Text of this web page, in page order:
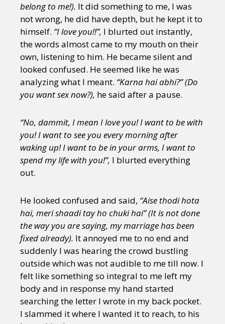
belong to me!). It did something to me, I was
not wrong, he did have depth, but he kept it to
himself. “I love you!!”, I blurted out instantly,
the words almost came to my mouth on their
own, listening to him. He became silent and
looked confused. He seemed like he was
analyzing what I meant. “Karna hai abhi?” (Do
you want sex now?), he said after a pause.
“No, dammit, I mean I love you! I want to be with
you! I want to see you every morning after
waking up! I want to be in your arms, I want to
spend my life with you!”, I blurted everything
out.
He looked confused and said, “Aise thodi hota
hai, meri shaadi tay ho chuki hai” (It is not done
the way you are saying, my marriage has been
fixed already). It annoyed me to no end and
suddenly I was hearing the crowd bustling
outside which was not audible to me till now. I
felt like something so integral to me left my
body and in response my hand started
searching the letter I wrote in my back pocket.
I slammed it where I wanted it to reach, to his